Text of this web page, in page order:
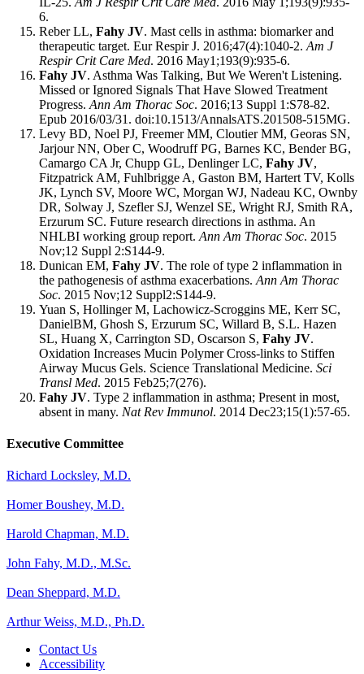
6.
Reber LL, Fahy JV. Mast cells in asthma: biomarker and
therapeutic target. Eur Respir J. 2016;47(4):1040-2. Am J
Respir Crit Care Med. 2016 May1;193(9):935-6.
Fahy JV. Asthma Was Talking, But We Weren't Listening.
Missed or Ignored Signals That Have Slowed Treatment
Progress. Ann Am Thorac Soc. 2016;13 Suppl 1:S78-82.
Epub 2016/03/31. doi:10.1513/AnnalsATS.201508-515MG.
Levy BD, Noel PJ, Freemer MM, Cloutier MM, Georas SN,
Jarjour NN, Ober C, Woodruff PG, Barnes KC, Bender BG,
Camargo CA Jr, Chupp GL, Denlinger LC, Fahy JV,
Fitzpatrick AM, Fuhlbrigge A, Gaston BM, Hartert TV, Kolls
JK, Lynch SV, Moore WC, Morgan WJ, Nadeau KC, Ownby
DR, Solway J, Szefler SJ, Wenzel SE, Wright RJ, Smith RA,
Erzurum SC. Future research directions in asthma. An
NHLBI working group report. Ann Am Thorac Soc. 2015
Nov;12 Suppl 2:S144-9.
Dunican EM, Fahy JV. The role of type 2 inflammation in
the pathogenesis of asthma exacerbations. Ann Am Thorac
Soc. 2015 Nov;12 Suppl2:S144-9.
Yuan S, Hollinger M, Lachowicz-Scroggins ME, Kerr SC,
DanielBM, Ghosh S, Erzurum SC, Willard B, S.L. Hazen
SL, Huang X, Carrington SD, Oscarson S, Fahy JV.
Oxidation Increases Mucin Polymer Cross-links to Stiffen
Airway Mucus Gels. Science Translational Medicine. Sci
Transl Med. 2015 Feb25;7(276).
Fahy JV. Type 2 inflammation in asthma; Present in most,
absent in many. Nat Rev Immunol. 2014 Dec23;15(1):57-65.
Executive Committee
Richard Locksley, M.D.
Homer Boushey, M.D.
Harold Chapman, M.D.
John Fahy, M.D., M.Sc.
Dean Sheppard, M.D.
Arthur Weiss, M.D., Ph.D.
Contact Us
Accessibility